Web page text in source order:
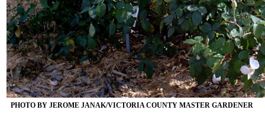
PHOTO BY JEROME JANAK/VICTORIA COUNTY MASTER GARDENER